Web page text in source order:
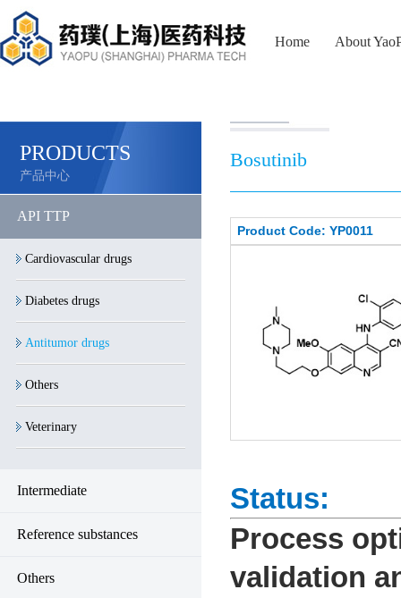
Home About
PRODUCTS
产品中心
API TTP
Cardiovascular drugs
Diabetes drugs
Antitumor drugs
Others
Veterinary
Intermediate
Reference substances
Others
Bosutinib
Product Code: YP0011
Status:
Process
validation